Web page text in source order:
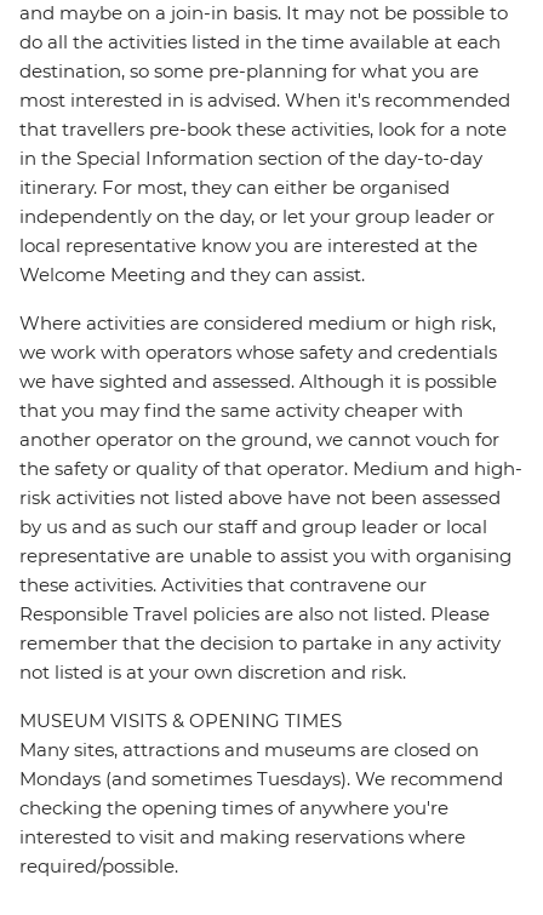
and maybe on a join-in basis. It may not be possible to
do all the activities listed in the time available at each
destination, so some pre-planning for what you are
most interested in is advised. When it's recommended
that travellers pre-book these activities, look for a note
in the Special Information section of the day-to-day
itinerary. For most, they can either be organised
independently on the day, or let your group leader or
local representative know you are interested at the
Welcome Meeting and they can assist.
Where activities are considered medium or high risk,
we work with operators whose safety and credentials
we have sighted and assessed. Although it is possible
that you may find the same activity cheaper with
another operator on the ground, we cannot vouch for
the safety or quality of that operator. Medium and high-
risk activities not listed above have not been assessed
by us and as such our staff and group leader or local
representative are unable to assist you with organising
these activities. Activities that contravene our
Responsible Travel policies are also not listed. Please
remember that the decision to partake in any activity
not listed is at your own discretion and risk.
MUSEUM VISITS & OPENING TIMES
Many sites, attractions and museums are closed on
Mondays (and sometimes Tuesdays). We recommend
checking the opening times of anywhere you're
interested to visit and making reservations where
required/possible.